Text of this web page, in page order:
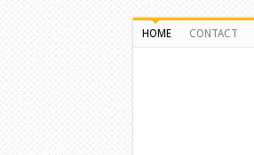
HOME CONTACT